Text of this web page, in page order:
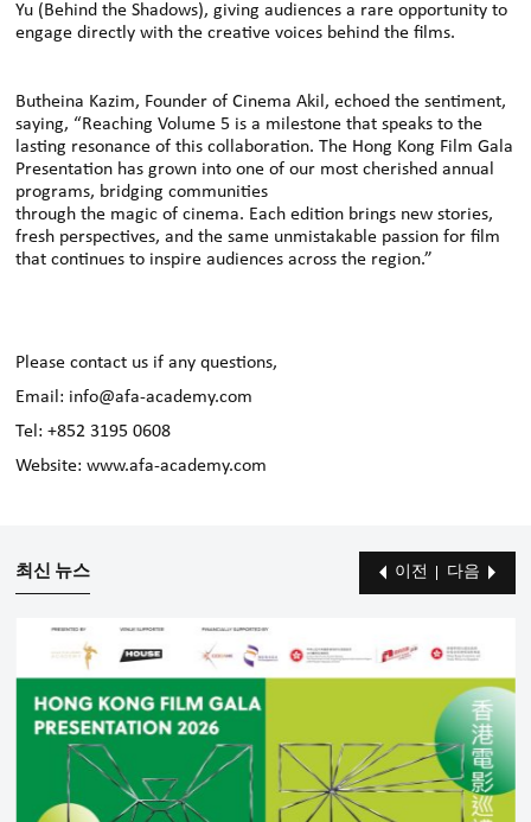
Yu (Behind the Shadows), giving audiences a rare opportunity to
engage directly with the creative voices behind the films.
Butheina Kazim, Founder of Cinema Akil, echoed the sentiment,
saying, “Reaching Volume 5 is a milestone that speaks to the
lasting resonance of this collaboration. The Hong Kong Film Gala
Presentation has grown into one of our most cherished annual
programs, bridging communities
through the magic of cinema. Each edition brings new stories,
fresh perspectives, and the same unmistakable passion for film
that continues to inspire audiences across the region.”
Please contact us if any questions,
Email: info@afa-academy.com
Tel: +852 3195 0608
Website: www.afa-academy.com
최신 뉴스 이전 다음